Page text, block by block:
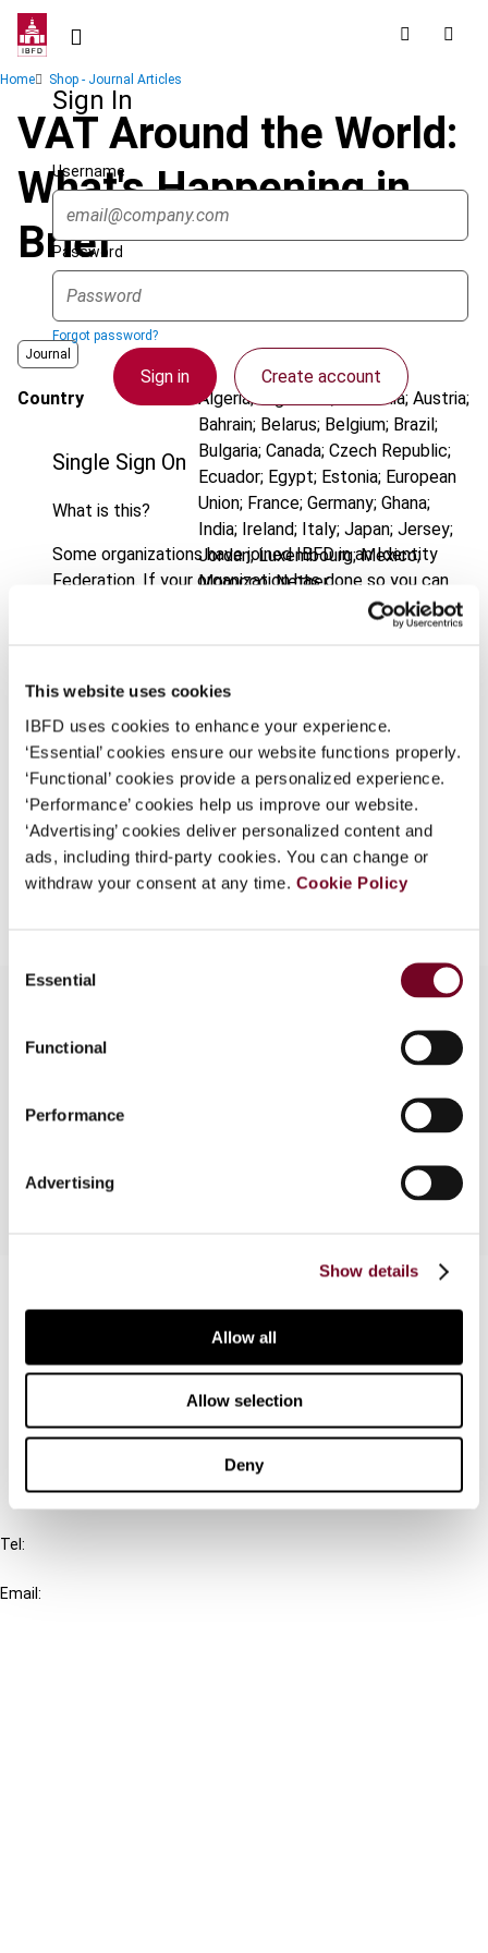
This website uses cookies
IBFD uses cookies to enhance your experience.
‘Essential’ cookies ensure our website functions properly.
‘Functional’ cookies provide a personalized experience.
‘Performance’ cookies help us improve our website.
‘Advertising’ cookies deliver personalized content and
ads, including third-party cookies. You can change or
withdraw your consent at any time. Cookie Policy
Selection
Essential
Functional
Performance
Advertising
Show details
Allow all
Allow selection
Deny
Skip
contentSign In
Username
Password
Forgot password?
Sign in Create account
Single Sign On
What is this?
Some organizations have joined IBFD in an Identity
Federation. If your organization has done so you can
log on here using the credentials provided to you by
Continue
Breadcrumb
Home Shop - Journal Articles
VAT Around the World:
What's Happening in
Brief
Journal
Country
Algeria; Argentina; Australia; Austria;
Bahrain; Belarus; Belgium; Brazil;
Bulgaria; Canada; Czech Republic;
Ecuador; Egypt; Estonia; European
Union; France; Germany; Ghana;
India; Ireland; Italy; Japan; Jersey;
Jordan; Luxembourg; Mexico;
Morocco; Nether
(Volume 15), No. 2
Format PDF
EUR45| USD50(VAT excl.)
Add to cart
Overview
News reports on domestic VAT & Sales Tax
Connect with us:
FAQ
IBFD
Tel:
Email: